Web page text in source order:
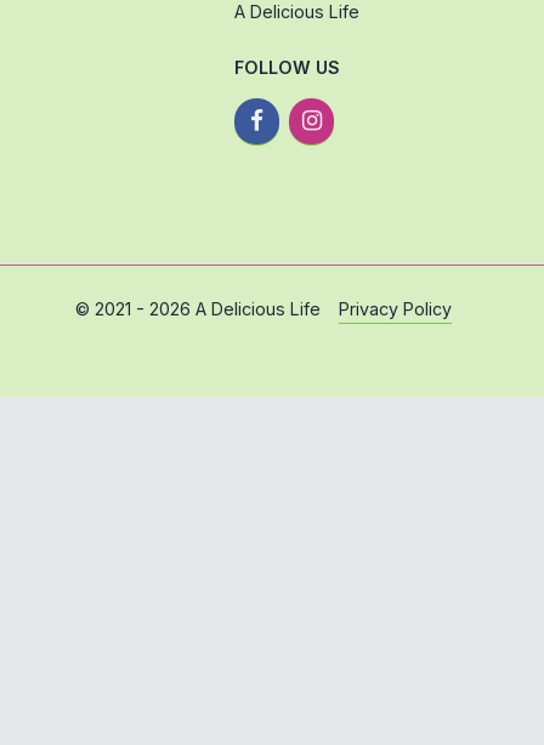
A Delicious Life
FOLLOW US
© 2021 - 2026 A Delicious Life Privacy Policy